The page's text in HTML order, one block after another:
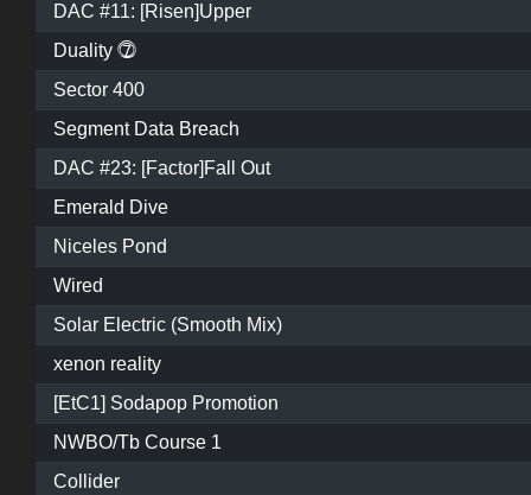
DAC #11: [Risen]Upper
Duality ⓻
Sector 400
Segment Data Breach
DAC #23: [Factor]Fall Out
Emerald Dive
Niceles Pond
Wired
Solar Electric (Smooth Mix)
xenon reality
[EtC1] Sodapop Promotion
NWBO/Tb Course 1
Collider